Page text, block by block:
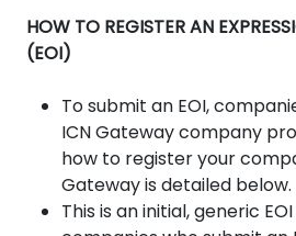
HOW TO REGISTER AN
(EOI)
To submit an EOI,
ICN Gateway company
how to register your
Gateway is detailed below.
This is an initial, generic